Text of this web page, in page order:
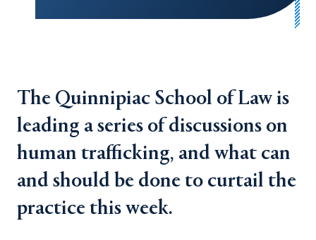
The Quinnipiac School of Law is
leading a series of discussions on
human trafficking, and what can
and should be done to curtail the
practice this week.